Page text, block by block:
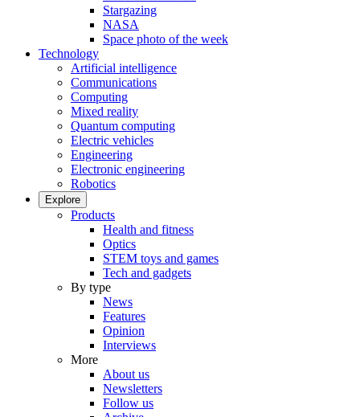
Stargazing
NASA
Space photo of the week
Technology
Artificial intelligence
Communications
Computing
Mixed reality
Quantum computing
Electric vehicles
Engineering
Electronic engineering
Robotics
Explore
Products
Health and fitness
Optics
STEM toys and games
Tech and gadgets
By type
News
Features
Opinion
Interviews
More
About us
Newsletters
Follow us